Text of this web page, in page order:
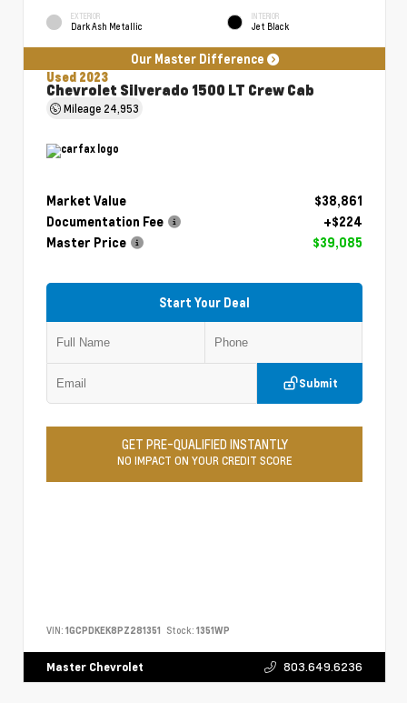
EXTERIOR
Dark Ash Metallic
INTERIOR
Jet Black
Our Master Difference
Used 2023
Chevrolet Silverado 1500 LT Crew Cab
Mileage 24,953
Market Value
$38,861
Documentation Fee
+$224
Master Price
$39,085
Start Your Deal
Submit
GET PRE-QUALIFIED INSTANTLY
NO IMPACT ON YOUR CREDIT SCORE
VIN: 1GCPDKEK8PZ281351 Stock: 1351WP
Master Chevrolet 803.649.6236